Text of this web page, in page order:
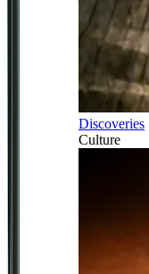
Discoveries
Culture